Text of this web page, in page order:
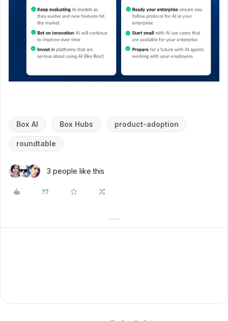
Box AI Box Hubs product-adoption
roundtable
3 people like this